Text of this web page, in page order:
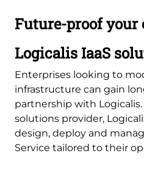
Future-proof
Logicalis IaaS
Enterprises looking to
infrastructure can gain
partnership with
solutions provider,
design, deploy and
Service tailored to their